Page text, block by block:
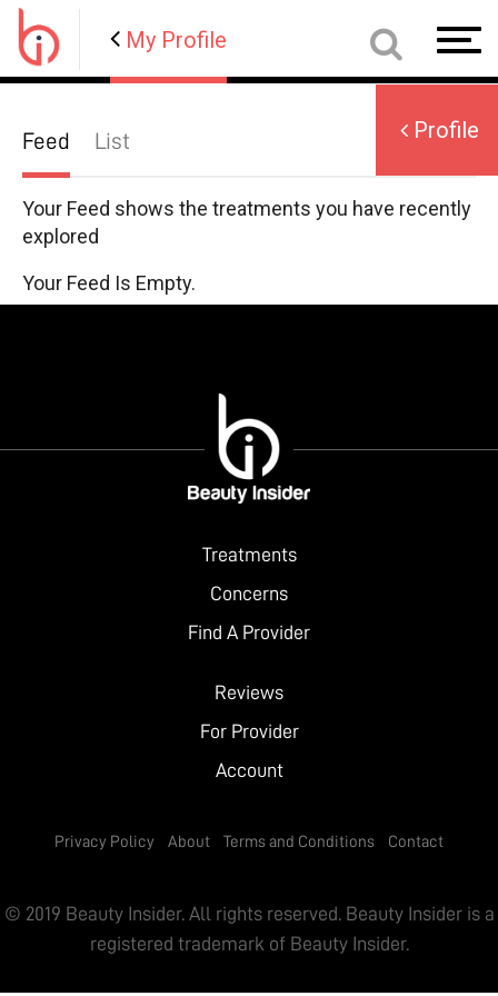
My Profile
Profile
User
Name
Profile
Feed List
Your Feed shows the treatments you have recently
explored
Your Feed Is Empty.
Treatments
Concerns
Find A Provider
Reviews
For Provider
Account
Privacy Policy About Terms and Conditions Contact
© 2019 Beauty Insider. All rights reserved. Beauty Insider is a
registered trademark of Beauty Insider.